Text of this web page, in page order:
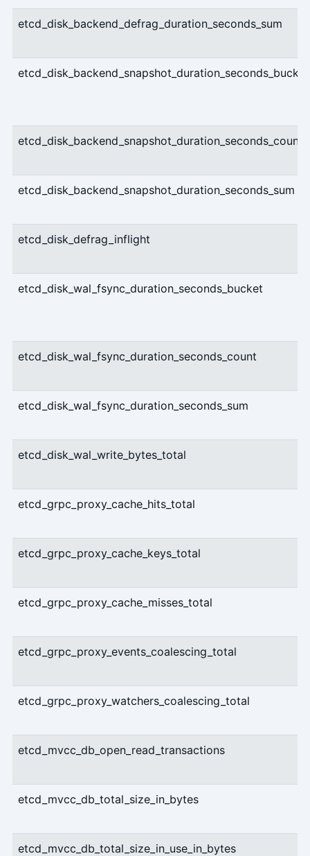
etcd_disk_backend_defrag_duration_seconds_sum
etcd_disk_backend_snapshot_duration_seconds_bucket
etcd_disk_backend_snapshot_duration_seconds_count
etcd_disk_backend_snapshot_duration_seconds_sum
etcd_disk_defrag_inflight
etcd_disk_wal_fsync_duration_seconds_bucket
etcd_disk_wal_fsync_duration_seconds_count
etcd_disk_wal_fsync_duration_seconds_sum
etcd_disk_wal_write_bytes_total
etcd_grpc_proxy_cache_hits_total
etcd_grpc_proxy_cache_keys_total
etcd_grpc_proxy_cache_misses_total
etcd_grpc_proxy_events_coalescing_total
etcd_grpc_proxy_watchers_coalescing_total
etcd_mvcc_db_open_read_transactions
etcd_mvcc_db_total_size_in_bytes
etcd_mvcc_db_total_size_in_use_in_bytes